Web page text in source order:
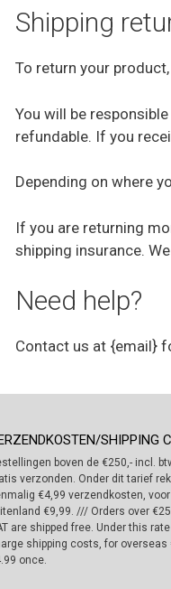
Shipping
To return your
You will be
refundable. If you
Depending on where
If you are returning
shipping insurance.
Need help?
Contact us at {email}
SHIPPING
boven de €250,- incl.
verzonden. Onder dit tarief
€4,99 verzendkosten, voor
€9,99. /// Orders over
are shipped free. Under this
shipping costs, for overseas
once.